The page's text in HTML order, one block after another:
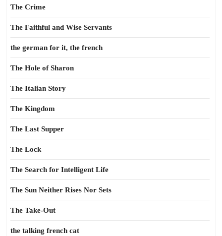
The Crime
The Faithful and Wise Servants
the german for it, the french
The Hole of Sharon
The Italian Story
The Kingdom
The Last Supper
The Lock
The Search for Intelligent Life
The Sun Neither Rises Nor Sets
The Take-Out
the talking french cat